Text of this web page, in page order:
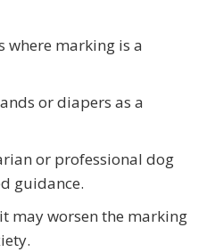
where marking is a
or diapers as a
or professional dog
guidance.
may worsen the marking